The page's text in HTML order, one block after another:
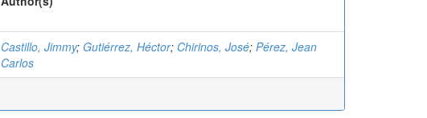
Castillo, Jimmy; Gutiérrez, Héctor; Chirinos, José; Pérez, Jean
Carlos